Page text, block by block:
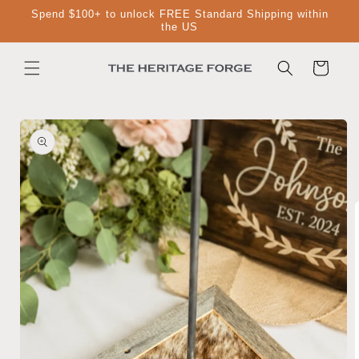
Skip to
Spend $100+ to unlock FREE Standard Shipping within
the US
Cart
Skip to
product
information